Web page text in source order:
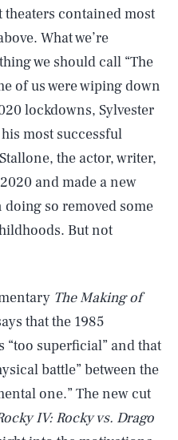
contained most
What we’re
we should call “The
of us were wiping down
lockdowns, Sylvester
most successful
the actor, writer,
and made a new
doing so removed some
But not
The Making of
that the 1985
“too superficial” and that
battle” between the
one.” The new cut
IV: Rocky vs. Drago